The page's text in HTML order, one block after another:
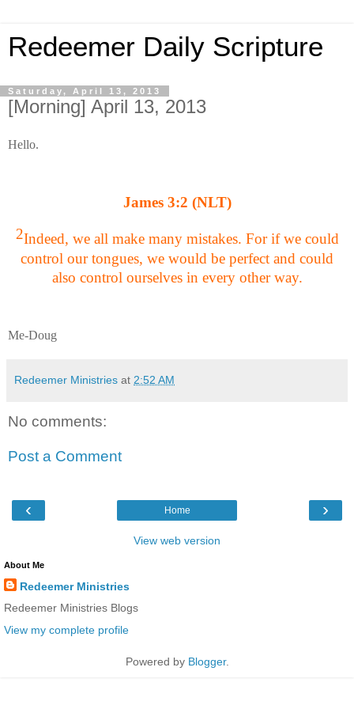
Redeemer Daily Scripture
Saturday, April 13, 2013
[Morning] April 13, 2013
Hello.
James 3:2 (NLT)
2Indeed, we all make many mistakes. For if we could
control our tongues, we would be perfect and could
also control ourselves in every other way.
Me-Doug
Redeemer Ministries at 2:52 AM
No comments:
Post a Comment
‹ ›
Home
View web version
About Me
Redeemer Ministries
Redeemer Ministries Blogs
View my complete profile
Powered by Blogger.